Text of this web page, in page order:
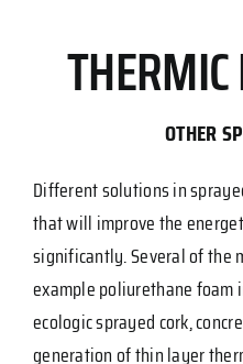
OTHER
Different solutions in
that will improve the
significantly. Several of the
example poliurethane
ecologic sprayed cork,
generation of thin layer